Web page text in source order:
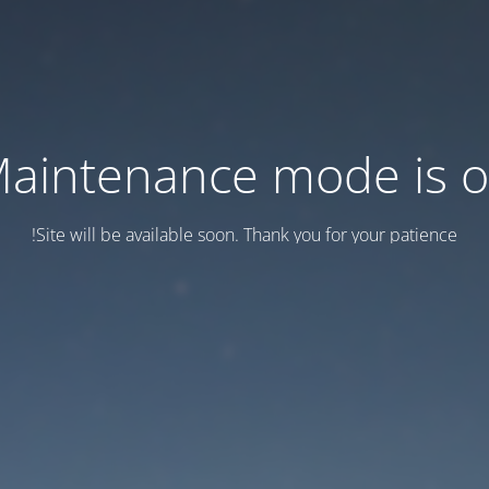
mode is
Site will be available soon. Thank you for your patience!